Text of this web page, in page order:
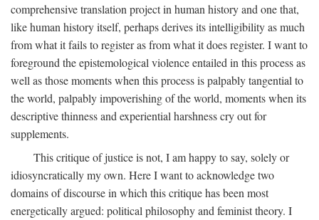
comprehensive translation project in human history and one that,
like human history itself, perhaps derives its intelligibility as much
from what it fails to register as from what it does register. I want to
foreground the epistemological violence entailed in this process as
well as those moments when this process is palpably tangential to
the world, palpably impoverishing of the world, moments when its
descriptive thinness and experiential harshness cry out for
supplements.
This critique of justice is not, I am happy to say, solely or
idiosyncratically my own. Here I want to acknowledge two
domains of discourse in which this critique has been most
energetically argued: political philosophy and feminist theory. I